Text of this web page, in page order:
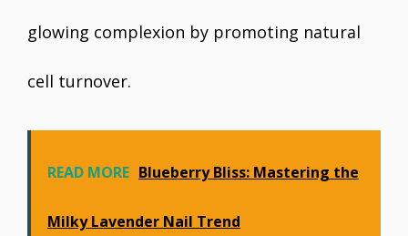
glowing complexion by promoting natural
cell turnover.
READ MORE Blueberry Bliss: Mastering the
Milky Lavender Nail Trend